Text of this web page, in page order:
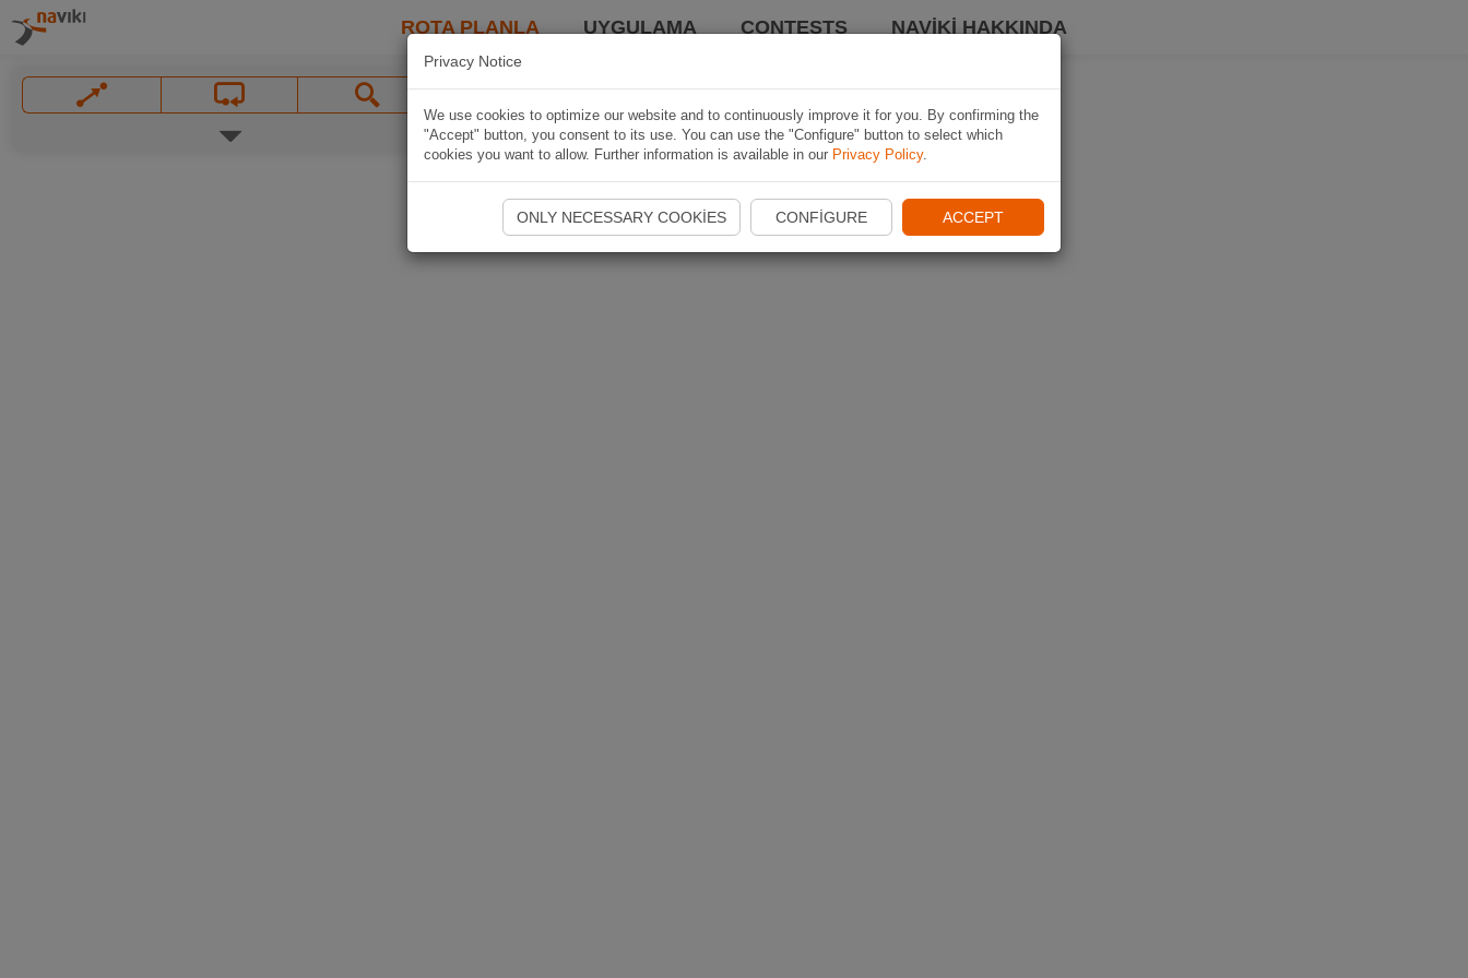
ROTA PLANLA UYGULAMA CONTESTS NAVIKI HAKKINDA
Privacy Notice
We use cookies to optimize our website and to continuously improve it for you. By confirming the
"Accept" button, you consent to its use. You can use the "Configure" button to select which
cookies you want to allow. Further information is available in our Privacy Policy.
ONLY NECESSARY COOKIES CONFIGURE ACCEPT